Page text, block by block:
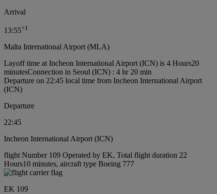
Arrival
13:55+1
Malta International Airport (MLA)
Layoff time at Incheon International Airport (ICN) is 4 Hours20
minutesConnection in Seoul (ICN) : 4 hr 20 min
Departure on 22:45 local time from Incheon International Airport
(ICN)
Departure
22:45
Incheon International Airport (ICN)
flight Number 109 Operated by EK, Total flight duration 22
Hours10 minutes, aircraft type Boeing 777
EK 109